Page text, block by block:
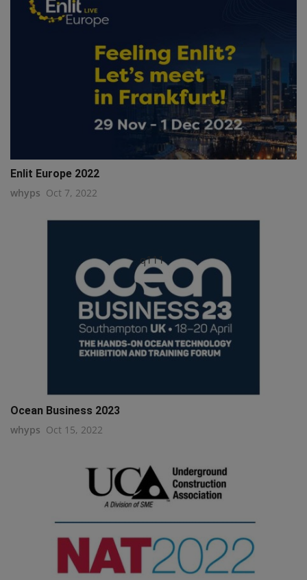
q111
Enlit Europe 2022
whyps Oct 7, 2022
Ocean Business 2023
whyps Oct 15, 2022